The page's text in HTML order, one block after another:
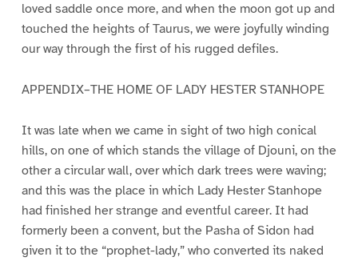
loved saddle once more, and when the moon got up and
touched the heights of Taurus, we were joyfully winding
our way through the first of his rugged defiles.
APPENDIX–THE HOME OF LADY HESTER STANHOPE
It was late when we came in sight of two high conical
hills, on one of which stands the village of Djouni, on the
other a circular wall, over which dark trees were waving;
and this was the place in which Lady Hester Stanhope
had finished her strange and eventful career. It had
formerly been a convent, but the Pasha of Sidon had
given it to the “prophet-lady,” who converted its naked